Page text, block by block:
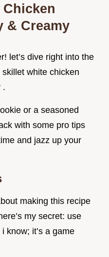
& Creamy
let’s dive right into the
white chicken
.
or a seasoned
with some pro tips
and jazz up your
making this recipe
my secret: use
know; it’s a game